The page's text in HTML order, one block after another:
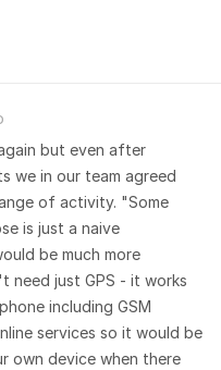
but even after
we in our team agreed
of activity. "Some
is just a naive
be much more
need just GPS - it works
including GSM
services so it would be
own device when there